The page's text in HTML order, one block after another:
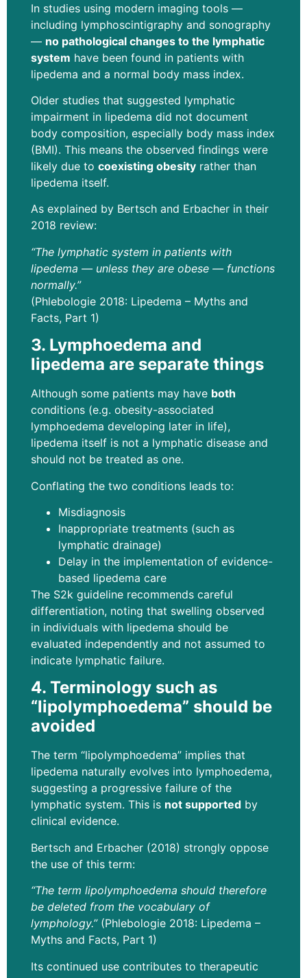
In studies using modern imaging tools —
including lymphoscintigraphy and sonography
— no pathological changes to the lymphatic
system have been found in patients with
lipedema and a normal body mass index.
Older studies that suggested lymphatic
impairment in lipedema did not document
body composition, especially body mass index
(BMI). This means the observed findings were
likely due to coexisting obesity rather than
lipedema itself.
As explained by Bertsch and Erbacher in their
2018 review:
“The lymphatic system in patients with
lipedema — unless they are obese — functions
normally.”
(Phlebologie 2018: Lipedema – Myths and
Facts, Part 1)
3. Lymphoedema and
lipedema are separate things
Although some patients may have both
conditions (e.g. obesity-associated
lymphoedema developing later in life),
lipedema itself is not a lymphatic disease and
should not be treated as one.
Conflating the two conditions leads to:
Misdiagnosis
Inappropriate treatments (such as
lymphatic drainage)
Delay in the implementation of evidence-
based lipedema care
The S2k guideline recommends careful
differentiation, noting that swelling observed
in individuals with lipedema should be
evaluated independently and not assumed to
indicate lymphatic failure.
4. Terminology such as
“lipolymphoedema” should be
avoided
The term “lipolymphoedema” implies that
lipedema naturally evolves into lymphoedema,
suggesting a progressive failure of the
lymphatic system. This is not supported by
clinical evidence.
Bertsch and Erbacher (2018) strongly oppose
the use of this term:
“The term lipolymphoedema should therefore
be deleted from the vocabulary of
lymphology.”(Phlebologie 2018: Lipedema –
Myths and Facts, Part 1)
Its continued use contributes to therapeutic